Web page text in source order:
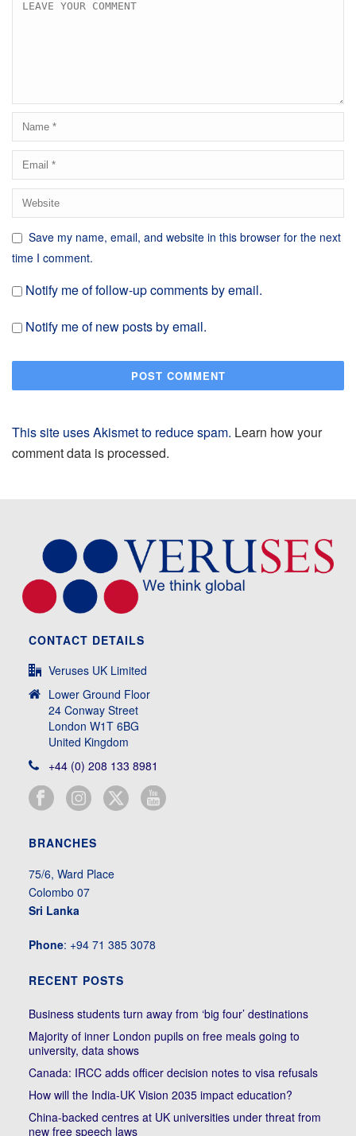
Save my name, email, and website in this browser for the next
time I comment.
Notify me of follow-up comments by email.
Notify me of new posts by email.
This site uses Akismet to reduce spam. Learn how your
comment data is processed.
CONTACT DETAILS
Veruses UK Limited
Lower Ground Floor
24 Conway Street
London W1T 6BG
United Kingdom
+44 (0) 208 133 8981
BRANCHES
75/6, Ward Place
Colombo 07
Sri Lanka
Phone: +94 71 385 3078
RECENT POSTS
Business students turn away from ‘big four’ destinations
Majority of inner London pupils on free meals going to
university, data shows
Canada: IRCC adds officer decision notes to visa refusals
How will the India-UK Vision 2035 impact education?
China-backed centres at UK universities under threat from
new free speech laws